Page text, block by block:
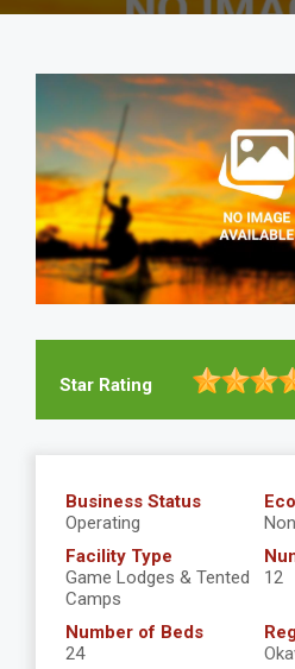
Star Rating
Business Status
Operating
Facility Type
Game Lodges & Tented
Camps
12
Number of Beds
24